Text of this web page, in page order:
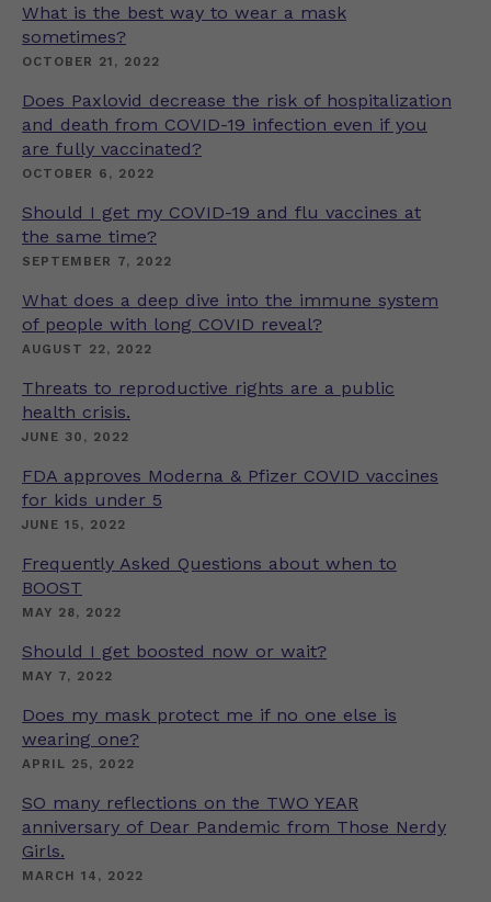
What is the best way to wear a mask
sometimes?
OCTOBER 21, 2022
Does Paxlovid decrease the risk of hospitalization
and death from COVID-19 infection even if you
are fully vaccinated?
OCTOBER 6, 2022
Should I get my COVID-19 and flu vaccines at
the same time?
SEPTEMBER 7, 2022
What does a deep dive into the immune system
of people with long COVID reveal?
AUGUST 22, 2022
Threats to reproductive rights are a public
health crisis.
JUNE 30, 2022
FDA approves Moderna & Pfizer COVID vaccines
for kids under 5
JUNE 15, 2022
Frequently Asked Questions about when to
BOOST
MAY 28, 2022
Should I get boosted now or wait?
MAY 7, 2022
Does my mask protect me if no one else is
wearing one?
APRIL 25, 2022
SO many reflections on the TWO YEAR
anniversary of Dear Pandemic from Those Nerdy
Girls.
MARCH 14, 2022